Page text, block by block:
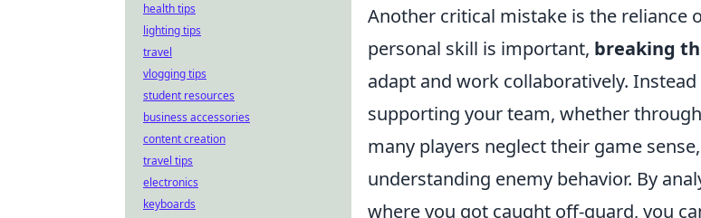
Another critical mistake is the reliance
personal skill is important, breaking
adapt and work collaboratively.
supporting your team, whether
many players neglect their game
understanding enemy behavior. By
where you got caught off-guard, you
health tips
lighting tips
travel
vlogging tips
student resources
business accessories
content creation
travel tips
electronics
keyboards